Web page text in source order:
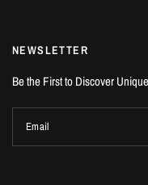
NEWSLETTER
Be the First to Discover
Email